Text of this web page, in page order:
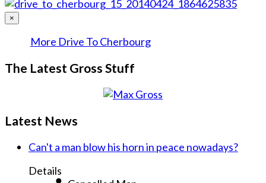
×
More Drive To Cherbourg
The Latest Gross Stuff
Latest News
Can't a man blow his horn in peace nowadays?
Details